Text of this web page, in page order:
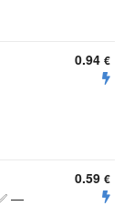
0.94 €
—
0.59 €